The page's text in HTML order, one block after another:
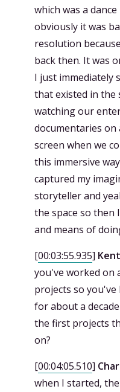
which was a
obviously it was
resolution
back then. It was
I just immediately
that existed in the
watching our
documentaries
screen when we
this immersive
captured my
storyteller and
the space so then
and means of
[00:03:55.935]
you've worked on
projects so you've
for about a
the first projects
on?
[00:04:05.510]
when I started,